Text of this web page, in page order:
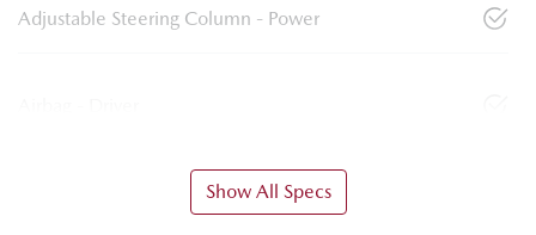
Adjustable Steering Column - Power
Show All Specs